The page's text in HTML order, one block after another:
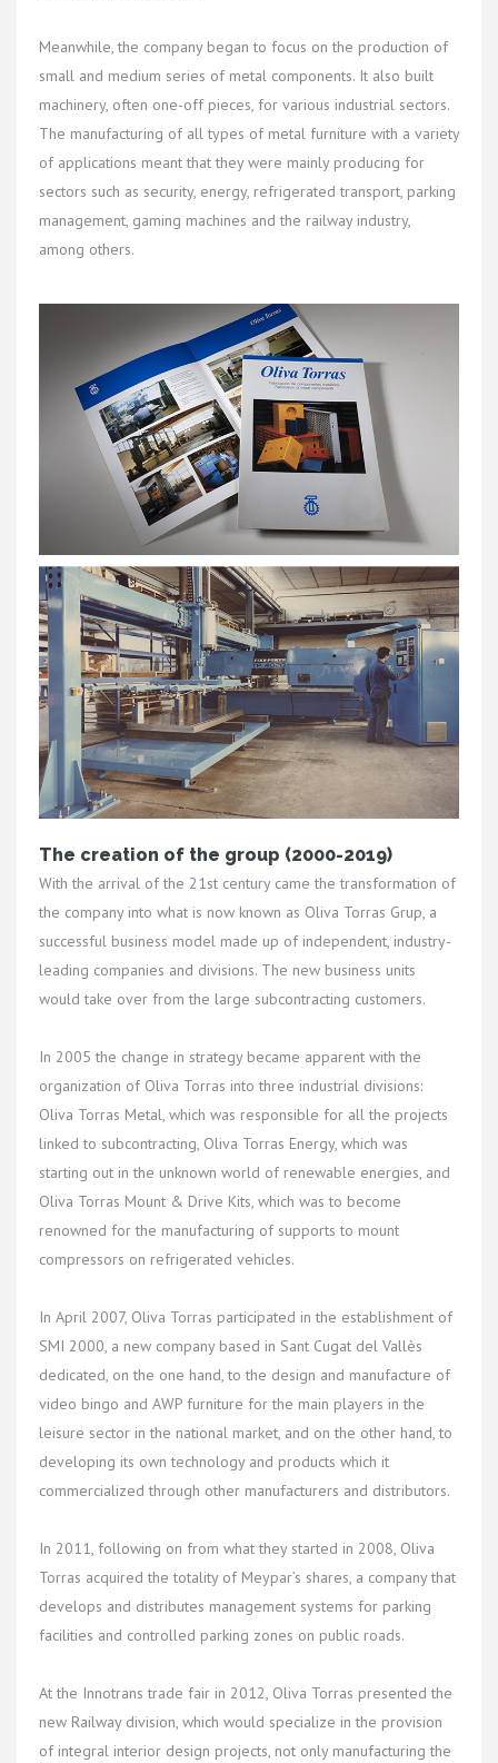
Meanwhile, the company began to focus on the production of
small and medium series of metal components. It also built
machinery, often one-off pieces, for various industrial sectors.
The manufacturing of all types of metal furniture with a variety
of applications meant that they were mainly producing for
sectors such as security, energy, refrigerated transport, parking
management, gaming machines and the railway industry,
among others.
The creation of the group (2000-2019)
With the arrival of the 21st century came the transformation of
the company into what is now known as Oliva Torras Grup, a
successful business model made up of independent, industry-
leading companies and divisions. The new business units
would take over from the large subcontracting customers.
In 2005 the change in strategy became apparent with the
organization of Oliva Torras into three industrial divisions:
Oliva Torras Metal, which was responsible for all the projects
linked to subcontracting, Oliva Torras Energy, which was
starting out in the unknown world of renewable energies, and
Oliva Torras Mount & Drive Kits, which was to become
renowned for the manufacturing of supports to mount
compressors on refrigerated vehicles.
In April 2007, Oliva Torras participated in the establishment of
SMI 2000, a new company based in Sant Cugat del Vallès
dedicated, on the one hand, to the design and manufacture of
video bingo and AWP furniture for the main players in the
leisure sector in the national market, and on the other hand, to
developing its own technology and products which it
commercialized through other manufacturers and distributors.
In 2011, following on from what they started in 2008, Oliva
Torras acquired the totality of Meypar’s shares, a company that
develops and distributes management systems for parking
facilities and controlled parking zones on public roads.
At the Innotrans trade fair in 2012, Oliva Torras presented the
new Railway division, which would specialize in the provision
of integral interior design projects, not only manufacturing the